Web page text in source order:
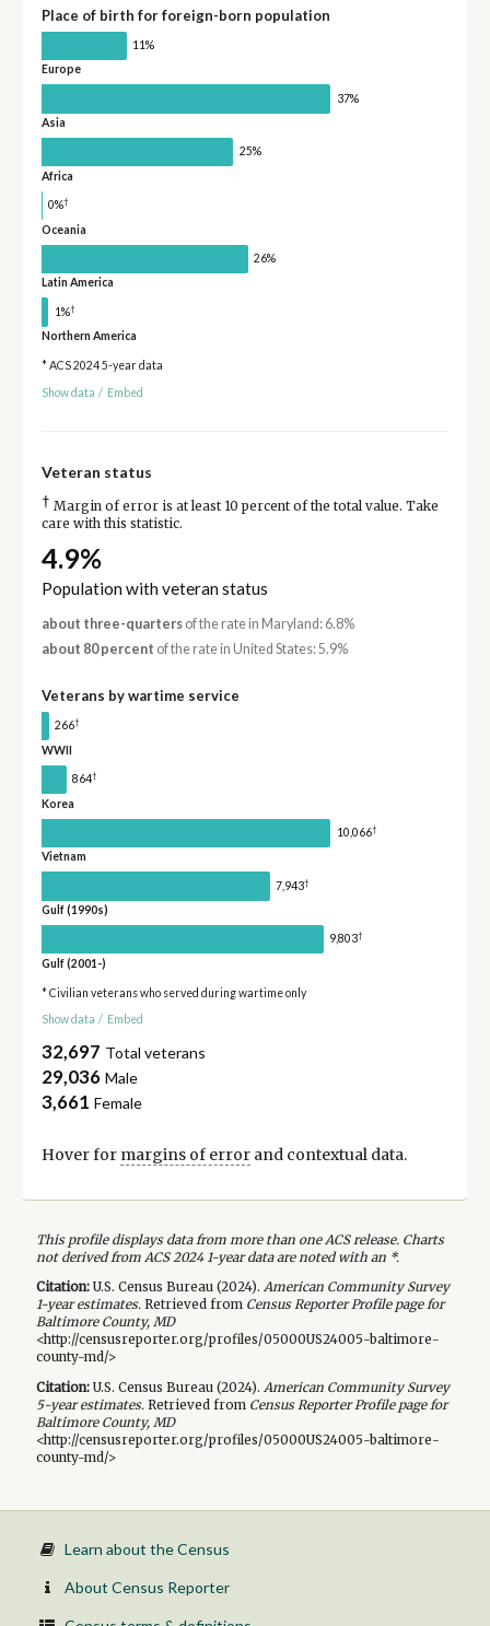
Place of birth for foreign-born population
11%
Europe
37%
Asia
25%
Africa
0%†
Oceania
26%
Latin America
1%†
Northern America
* ACS 2024 5-year data
Show data / Embed
Veteran status
† Margin of error is at least 10 percent of the total value. Take
care with this statistic.
4.9%
Population with veteran status
about three-quartersof the rate in Maryland: 6.8%
about 80 percent of the rate in United States: 5.9%
Veterans by wartime service
266†
WWII
864†
Korea
10,066†
Vietnam
7,943†
Gulf (1990s)
9,803†
Gulf (2001-)
* Civilian veterans who served during wartime only
Show data / Embed
32,697 Total veterans
29,036 Male
3,661 Female
Hover for margins of errorand contextual data.
This profile displays data from more than one ACS release. Charts
not derived from ACS 2024 1-year data are noted with an *.
Citation:U.S. Census Bureau (2024). American Community Survey
1-yearestimates.Retrieved from Census Reporter Profile page for
Baltimore County, MD
<http://censusreporter.org/profiles/05000US24005-baltimore-
county-md/>
Citation:U.S. Census Bureau (2024). American Community Survey
5-yearestimates.Retrieved from Census Reporter Profile page for
Baltimore County, MD
<http://censusreporter.org/profiles/05000US24005-baltimore-
county-md/>
Learn about the Census
About Census Reporter